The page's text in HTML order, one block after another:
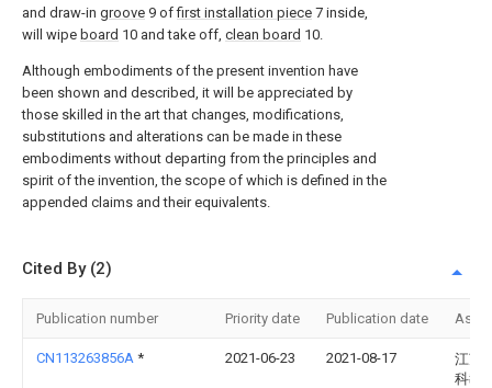
and draw-in groove 9 offirst installation piece 7 inside,
will wipe board 10 and take off, clean board 10.
Although embodiments of the present invention have
been shown and described, it will be appreciated by
those skilled in the art that changes, modifications,
substitutions and alterations can be made in these
embodiments without departing from the principles and
spirit of the invention, the scope of which is defined in the
appended claims and their equivalents.
Cited By (2)
Publication number Priority date Publication date
CN113263856A * 2021-06-23 2021-08-17
江苏
科教